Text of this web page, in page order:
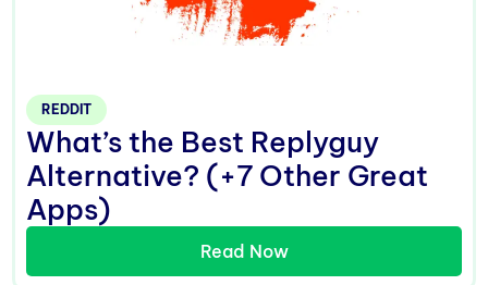
REDDIT
What’s the Best Replyguy
Alternative? (+7 Other Great
Apps)
Read Now